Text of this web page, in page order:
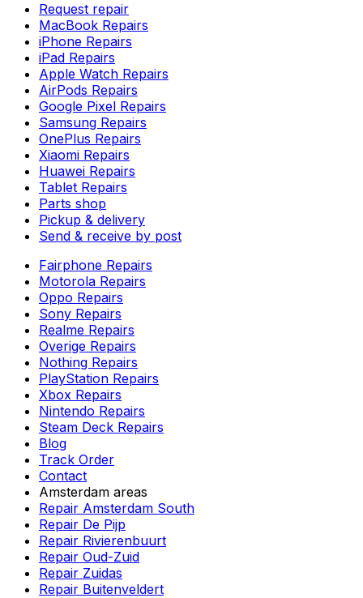
Request repair
MacBook Repairs
iPhone Repairs
iPad Repairs
Apple Watch Repairs
AirPods Repairs
Google Pixel Repairs
Samsung Repairs
OnePlus Repairs
Xiaomi Repairs
Huawei Repairs
Tablet Repairs
Parts shop
Pickup & delivery
Send & receive by post
Fairphone Repairs
Motorola Repairs
Oppo Repairs
Sony Repairs
Realme Repairs
Overige Repairs
Nothing Repairs
PlayStation Repairs
Xbox Repairs
Nintendo Repairs
Steam Deck Repairs
Blog
Track Order
Contact
Amsterdam areas
Repair Amsterdam South
Repair De Pijp
Repair Rivierenbuurt
Repair Oud-Zuid
Repair Zuidas
Repair Buitenveldert